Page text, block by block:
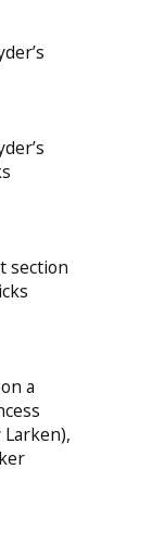
section
a